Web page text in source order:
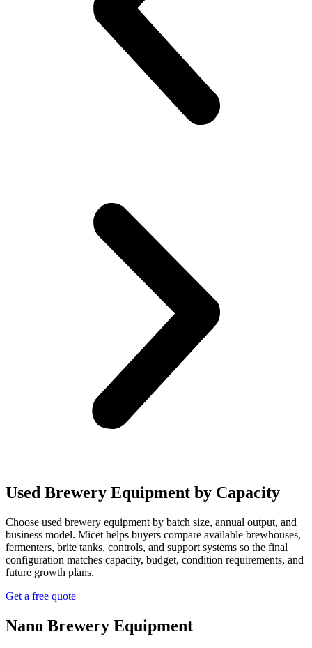
Used Brewery Equipment by Capacity
Choose used brewery equipment by batch size, annual output, and
business model. Micet helps buyers compare available brewhouses,
fermenters, brite tanks, controls, and support systems so the final
configuration matches capacity, budget, condition requirements, and
future growth plans.
Get a free quote
Nano Brewery Equipment